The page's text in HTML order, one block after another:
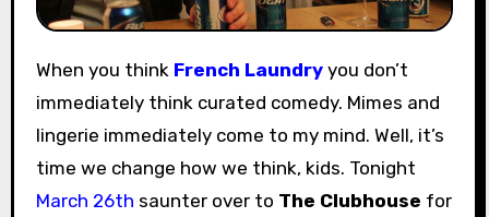
When you think French Laundryyou don’t
immediately think curated comedy. Mimes and
lingerie immediately come to my mind. Well, it’s
time we change how we think, kids. Tonight
March 26th saunter over to The Clubhouse for